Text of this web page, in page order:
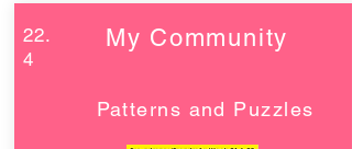
22.
4
My Community
Patterns and Puzzles